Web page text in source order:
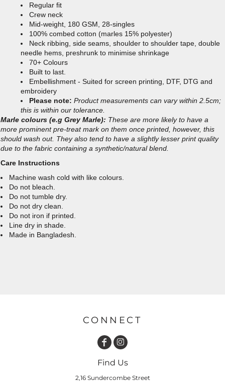
Regular fit
Crew neck
Mid-weight, 180 GSM, 28-singles
100% combed cotton (marles 15% polyester)
Neck ribbing, side seams, shoulder to shoulder tape, double
needle hems, preshrunk to minimise shrinkage
70+ Colours
Built to last.
Embellishment - Suited for screen printing, DTF, DTG and
embroidery
Please note: Product measurements can vary within 2.5cm;
this is within our tolerance.
Marle colours (e.g Grey Marle): These are more likely to have a
more prominent pre-treat mark on them once printed, however, this
should wash out. They also tend to have a slightly lesser print quality
due to the fabric containing a synthetic/natural blend.
Care Instructions
Machine wash cold with like colours.
Do not bleach.
Do not tumble dry.
Do not dry clean.
Do not iron if printed.
Line dry in shade.
Made in Bangladesh.
CONNECT
Find Us
2,16 Sundercombe Street